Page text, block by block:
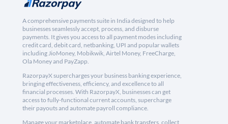
A comprehensive payments suite in India designed to help
businesses seamlessly accept, process, and disburse
payments. It gives you access to all payment modes including
credit card, debit card, netbanking, UPI and popular wallets
including JioMoney, Mobikwik, Airtel Money, FreeCharge,
Ola Money and PayZapp.
RazorpayX supercharges your business banking experience,
bringing effectiveness, efficiency, and excellence to all
financial processes. With RazorpayX, businesses can get
access to fully-functional current accounts, supercharge
their payouts and automate payroll compliance.
Manage your marketplace, automate bank transfers, collect